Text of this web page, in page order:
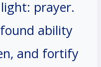
prayer.
ability
and fortify